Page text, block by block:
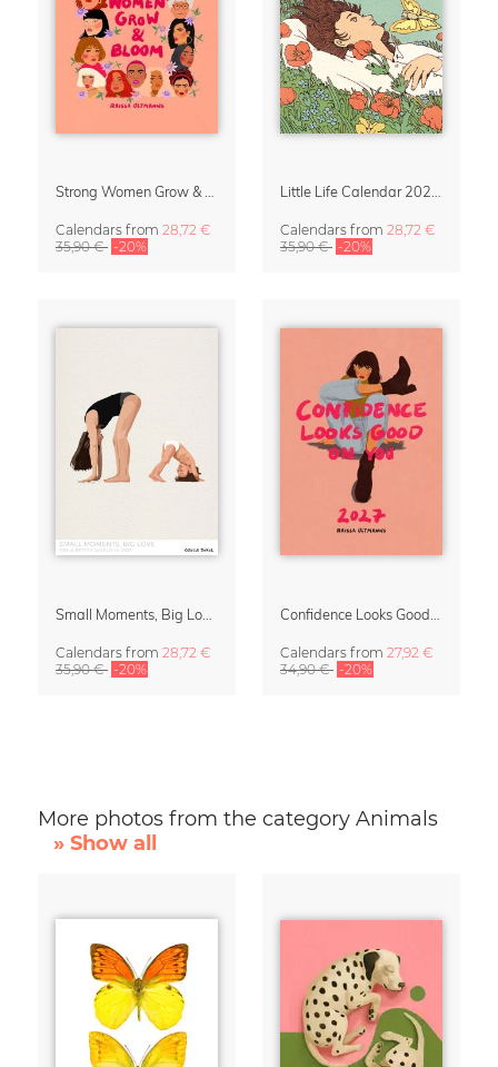
Calendars from 28,72 €
35,90 € -20%
Calendars from 28,72 €
35,90 € -20%
Calendars from 28,72 €
35,90 € -20%
Calendars from 27,92 €
34,90 € -20%
More photos from the category Animals
» Show all